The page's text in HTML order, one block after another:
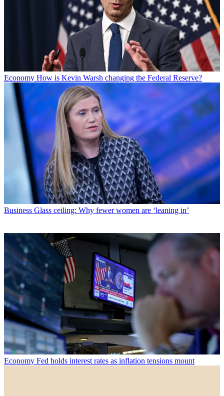
Economy How is Kevin Warsh changing the Federal Reserve?
Business Glass ceiling: Why fewer women are ‘leaning in’
Economy Fed holds interest rates as inflation tensions mount